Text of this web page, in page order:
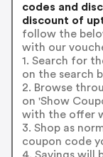
codes and
discount of
follow the
with our
1. Search for
on the search
2. Browse
on 'Show
with the offer
3. Shop as
coupon code
4. Savings will